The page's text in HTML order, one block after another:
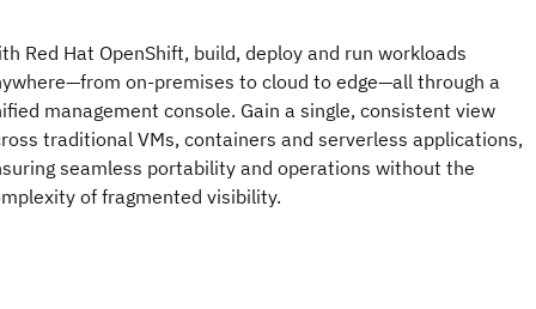
Red Hat OpenShift, build, deploy and run workloads
on-premises to cloud to edge—all through a
management console. Gain a single, consistent view
traditional VMs, containers and serverless applications,
seamless portability and operations without the
of fragmented visibility.